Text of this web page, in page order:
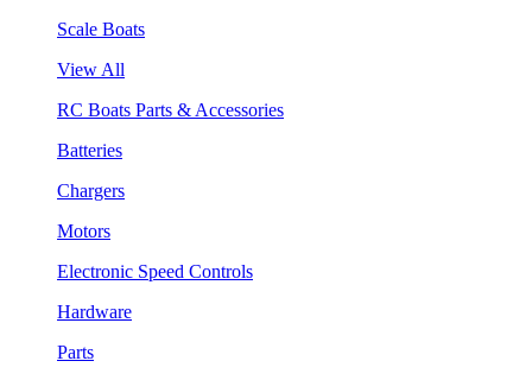
Scale Boats
View All
RC Boats Parts & Accessories
Batteries
Chargers
Motors
Electronic Speed Controls
Hardware
Parts